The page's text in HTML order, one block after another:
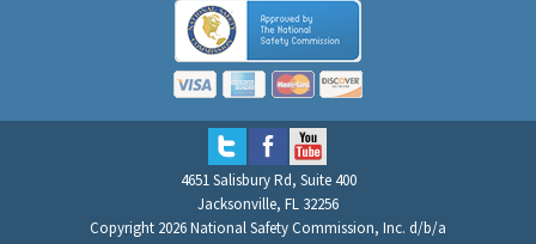
4651 Salisbury Rd, Suite 400
Jacksonville, FL 32256
Copyright 2026 National Safety Commission, Inc. d/b/a